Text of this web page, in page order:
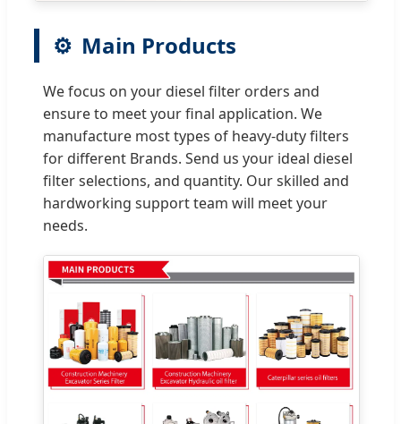
⚙️ Main Products
We focus on your diesel filter orders and
ensure to meet your final application. We
manufacture most types of heavy-duty filters
for different Brands. Send us your ideal diesel
filter selections, and quantity. Our skilled and
hardworking support team will meet your
needs.